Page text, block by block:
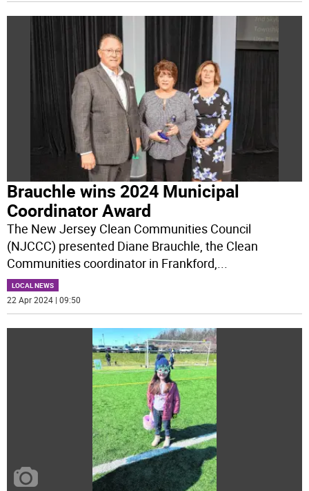
Brauchle wins 2024 Municipal
Coordinator Award
The New Jersey Clean Communities Council
(NJCCC) presented Diane Brauchle, the Clean
Communities coordinator in Frankford,...
LOCAL NEWS
22 Apr 2024 | 09:50